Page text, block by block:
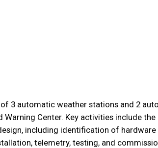
3 automatic weather stations and 2
Warning Center. Key activities include
including identification of
telemetry, testing, and